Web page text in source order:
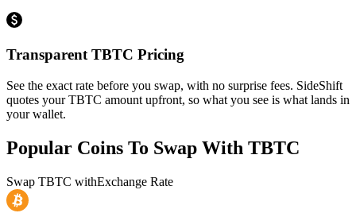
Transparent TBTC Pricing
See the exact rate before you swap, with no surprise fees. SideShift
quotes your TBTC amount upfront, so what you see is what lands in
your wallet.
Popular Coins To Swap With TBTC
Swap TBTC withExchange Rate